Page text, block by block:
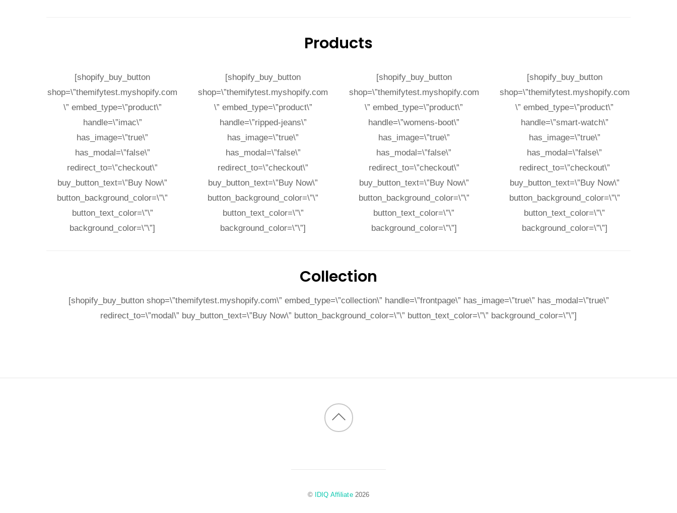
Products
[shopify_buy_button
shop=\”themifytest.myshopify.com
\” embed_type=\”product\”
handle=\”imac\”
has_image=\”true\”
has_modal=\”false\”
redirect_to=\”checkout\”
buy_button_text=\”Buy Now\”
button_background_color=\”\”
button_text_color=\”\”
background_color=\”\”]
[shopify_buy_button
shop=\”themifytest.myshopify.com
\” embed_type=\”product\”
handle=\”ripped-jeans\”
has_image=\”true\”
has_modal=\”false\”
redirect_to=\”checkout\”
buy_button_text=\”Buy Now\”
button_background_color=\”\”
button_text_color=\”\”
background_color=\”\”]
[shopify_buy_button
shop=\”themifytest.myshopify.com
\” embed_type=\”product\”
handle=\”womens-boot\”
has_image=\”true\”
has_modal=\”false\”
redirect_to=\”checkout\”
buy_button_text=\”Buy Now\”
button_background_color=\”\”
button_text_color=\”\”
background_color=\”\”]
[shopify_buy_button
shop=\”themifytest.myshopify.com
\” embed_type=\”product\”
handle=\”smart-watch\”
has_image=\”true\”
has_modal=\”false\”
redirect_to=\”checkout\”
buy_button_text=\”Buy Now\”
button_background_color=\”\”
button_text_color=\”\”
background_color=\”\”]
Collection
[shopify_buy_button shop=\”themifytest.myshopify.com\” embed_type=\”collection\” handle=\”frontpage\” has_image=\”true\” has_modal=\”true\”
redirect_to=\”modal\” buy_button_text=\”Buy Now\” button_background_color=\”\” button_text_color=\”\” background_color=\”\”]
Back
top
© IDIQ Affiliate2026